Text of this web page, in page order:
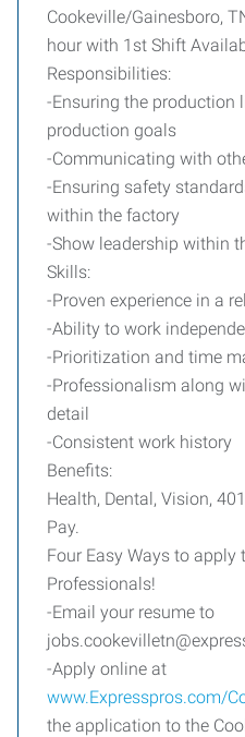
Cookeville/Gainesboro,
hour with 1st Shift
Responsibilities:
-Ensuring the production
production goals
-Communicating with
-Ensuring safety
within the factory
-Show leadership within
Skills:
-Proven experience in a
-Ability to work
-Prioritization and time
-Professionalism along
detail
-Consistent work history
Benefits:
Health, Dental, Vision,
Pay.
Four Easy Ways to apply
Professionals!
-Email your resume to
-Apply online at
www.Expresspros.com/
the application to the